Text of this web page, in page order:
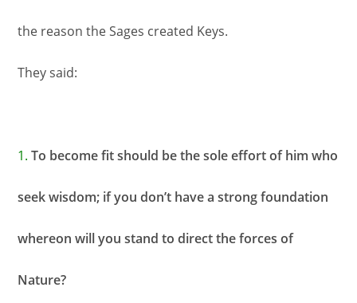
the reason the Sages created Keys.
They said:
1. To become fit should be the sole effort of him who
seek wisdom; if you don’t have a strong foundation
whereon will you stand to direct the forces of
Nature?